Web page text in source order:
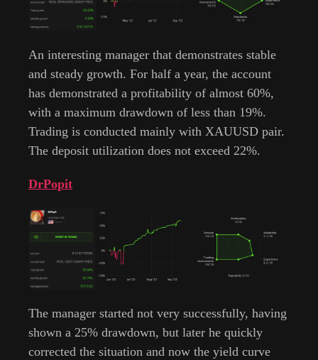
An interesting manager that demonstrates stable
and steady growth. For half a year, the account
has demonstrated a profitability of almost 60%,
with a maximum drawdown of less than 19%.
Trading is conducted mainly with XAUUSD pair.
The deposit utilization does not exceed 22%.
DrPopit
The manager started not very successfully, having
shown a 25% drawdown, but later he quickly
corrected the situation and now the yield curve